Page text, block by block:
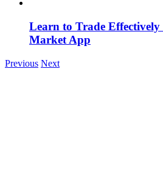
Learn to Trade Effectively
Market App
Previous Next